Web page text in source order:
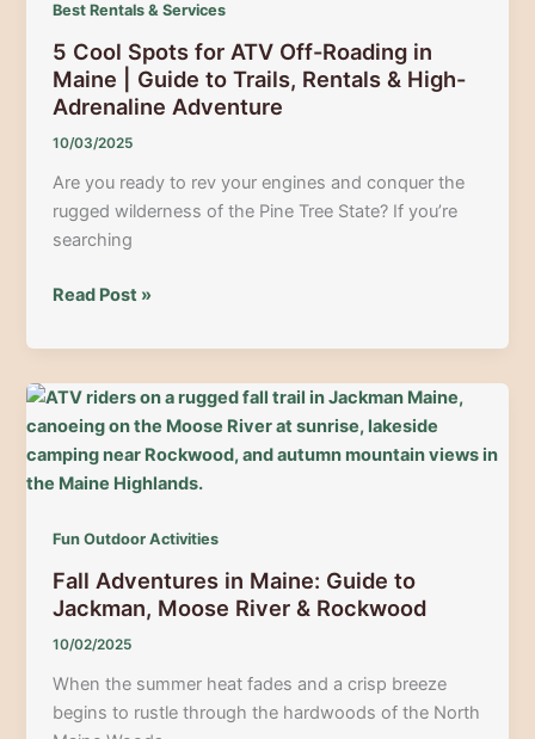
with
Moose
River
Lookout
Basecamp
Best Rentals & Services
5 Cool Spots for ATV Off-Roading in
Maine | Guide to Trails, Rentals & High-
Adrenaline Adventure
10/03/2025
Are you ready to rev your engines and conquer the
rugged wilderness of the Pine Tree State? If you’re
searching
5
Spots
for
ATV
Off-
Roading
in
|
Guide
to
Trails,
&
High-
Read Post »
Fun Outdoor Activities
Fall Adventures in Maine: Guide to
Jackman, Moose River & Rockwood
10/02/2025
When the summer heat fades and a crisp breeze
begins to rustle through the hardwoods of the North